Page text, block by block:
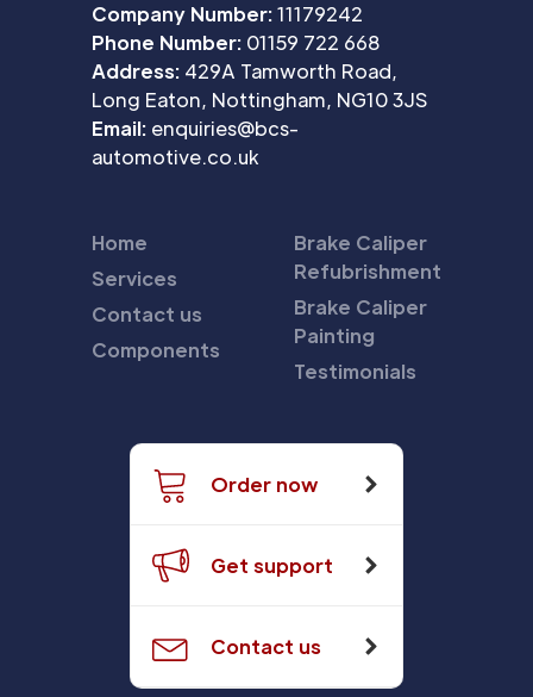
Company Number:11179242
Phone Number: 01159 722 668
Address: 429A Tamworth Road,
Long Eaton, Nottingham, NG10 3JS
Email: enquiries@bcs-
automotive.co.uk
Home
Services
Contact us
Components
Brake Caliper
Refubrishment
Brake Caliper
Painting
Testimonials
Order now
Get support
Contact us